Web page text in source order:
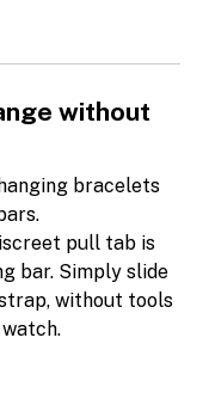
without
bracelets
pull tab is
bar. Simply slide
without tools